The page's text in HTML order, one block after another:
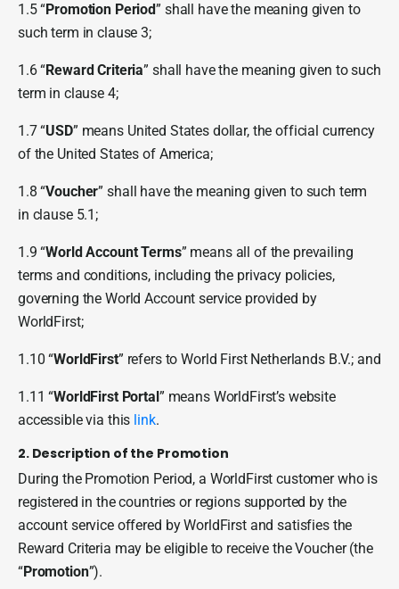
1.5 “Promotion Period” shall have the meaning given to
such term in clause 3;
1.6 “Reward Criteria” shall have the meaning given to such
term in clause 4;
1.7 “USD” means United States dollar, the official currency
of the United States of America;
1.8 “Voucher” shall have the meaning given to such term
in clause 5.1;
1.9 “World Account Terms” means all of the prevailing
terms and conditions, including the privacy policies,
governing the World Account service provided by
WorldFirst;
1.10 “WorldFirst” refers to World First Netherlands B.V.; and
1.11 “WorldFirst Portal ” means WorldFirst’s website
accessible via this link.
2. Description of the Promotion
During the Promotion Period, a WorldFirst customer who is
registered in the countries or regions supported by the
account service offered by WorldFirst and satisfies the
Reward Criteria may be eligible to receive the Voucher (the
“Promotion”).